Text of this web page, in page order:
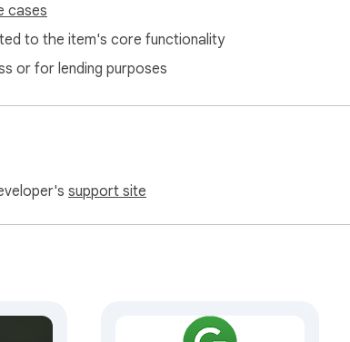
cases
to the item's core functionality
or for lending purposes
support site